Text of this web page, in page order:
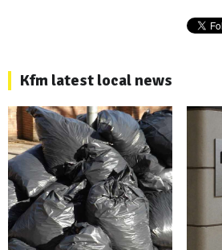
Kfm latest local news